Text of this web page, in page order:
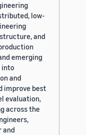
low-
and
emerging
into
and
improve best
evaluation,
across the
and